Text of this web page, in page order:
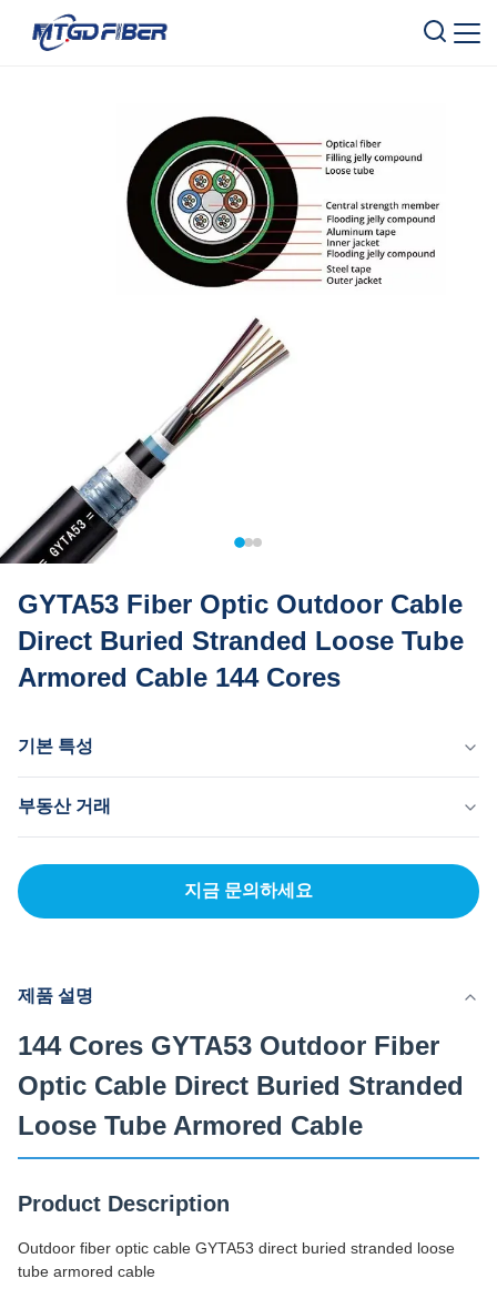
GYTA53 Fiber Optic Outdoor Cable
Direct Buried Stranded Loose Tube
Armored Cable 144 Cores
기본 특성
중국 동관
브랜드 이름
MingTong
자격증
ISO
부동산 거래
20km
단가
신용장, 티/티
공급능력
200 킬로미터 / 일
지금 문의하세요
제품 설명
144 Cores GYTA53 Outdoor Fiber
Optic Cable Direct Buried Stranded
Loose Tube Armored Cable
Product Description
Outdoor fiber optic cable GYTA53 direct buried stranded loose
tube armored cable